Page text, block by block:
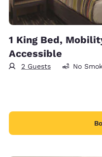
1 King Bed,
Accessible
2 Guests No